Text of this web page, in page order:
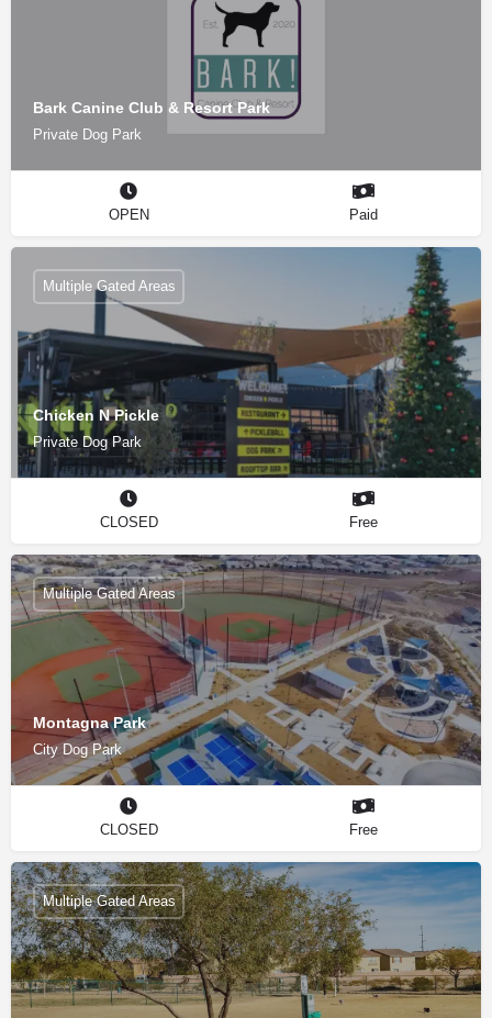
Bark Canine Club & Resort Park
Private Dog Park
OPEN Paid
Chicken N Pickle
Private Dog Park
Multiple Gated Areas
CLOSED Free
Montagna Park
City Dog Park
Multiple Gated Areas
CLOSED Free
Multiple Gated Areas